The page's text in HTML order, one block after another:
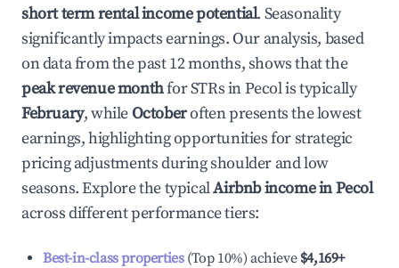
short term rental income potential. Seasonality
significantly impacts earnings. Our analysis, based
on data from the past 12 months, shows that the
peak revenue monthfor STRs inPecolis typically
February, whileOctoberoften presents the lowest
earnings, highlighting opportunities for strategic
pricing adjustments during shoulder and low
seasons. Explore the typicalAirbnb income inPecol
across different performance tiers:
Best-in-class properties(Top 10%) achieve $4,169+